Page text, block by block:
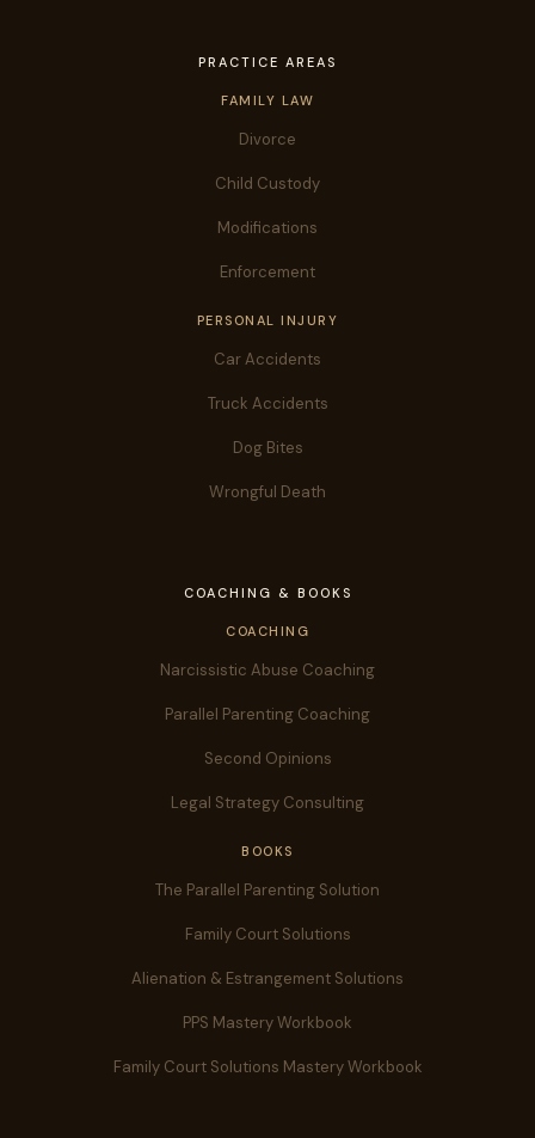
PRACTICE AREAS
FAMILY LAW
Divorce
Child Custody
Modifications
Enforcement
PERSONAL INJURY
Car Accidents
Truck Accidents
Dog Bites
Wrongful Death
COACHING & BOOKS
COACHING
Narcissistic Abuse Coaching
Parallel Parenting Coaching
Second Opinions
Legal Strategy Consulting
BOOKS
The Parallel Parenting Solution
Family Court Solutions
Alienation & Estrangement Solutions
PPS Mastery Workbook
Family Court Solutions Mastery Workbook